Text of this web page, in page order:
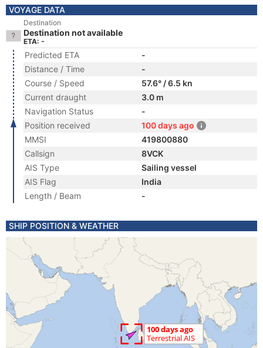
VOYAGE DATA
Destination
Destination not available
ETA: -
Predicted ETA
-
Distance / Time
-
Course / Speed
57.6° / 6.5 kn
Current draught
3.0 m
Navigation Status
-
Position received
100 days ago
MMSI
419800880
Callsign
8VCK
AIS Type
Sailing vessel
AIS Flag
India
Length / Beam
-
SHIP POSITION & WEATHER